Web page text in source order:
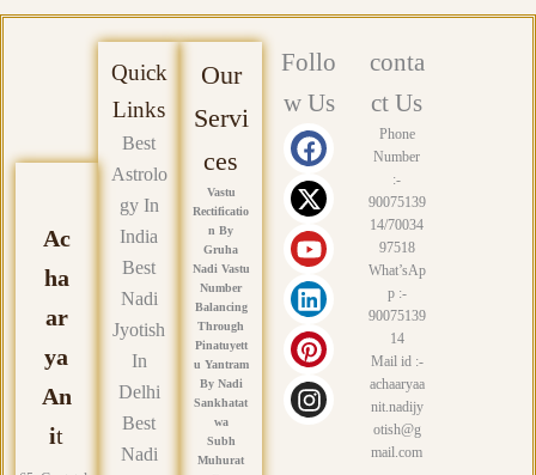
Ac
ha
ar
ya
An
it
Quick
Links
Best
Astrolo
gy In
India
Best
Nadi
Jyotish
In
Delhi
Best
Nadi
Our
Servi
ces
Vastu
Rectificatio
n By
Gruha
Nadi Vastu
Number
Balancing
Through
Pinatuyett
u Yantram
By Nadi
Sankhatat
wa
Subh
Muhurat
Follo
w Us
F
a
c
e
b
o
o
k
X
-
t
w
i
t
t
e
r
Y
o
u
t
u
b
e
L
i
n
k
e
d
i
n
P
i
n
t
e
r
e
s
t
I
n
s
t
a
g
r
a
m
conta
ct Us
Phone
Number
:-
90075139
14/70034
97518
What’sAp
p :-
90075139
14
Mail id :-
achaaryaa
nit.nadijy
otish@g
mail.com